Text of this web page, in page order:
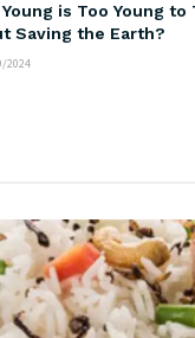
is Too Young to
Saving the Earth?
2024